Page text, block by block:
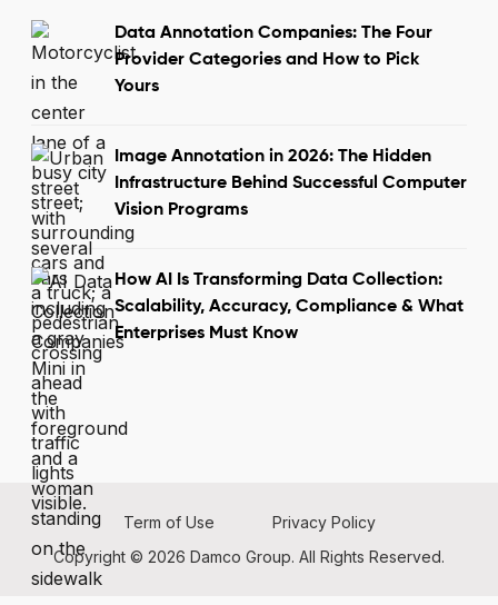
Data Annotation Companies: The Four
Provider Categories and How to Pick
Yours
Image Annotation in 2026: The Hidden
Infrastructure Behind Successful Computer
Vision Programs
How AI Is Transforming Data Collection:
Scalability, Accuracy, Compliance & What
Enterprises Must Know
Term of Use
Privacy Policy
Copyright © 2026 Damco Group. All Rights Reserved.